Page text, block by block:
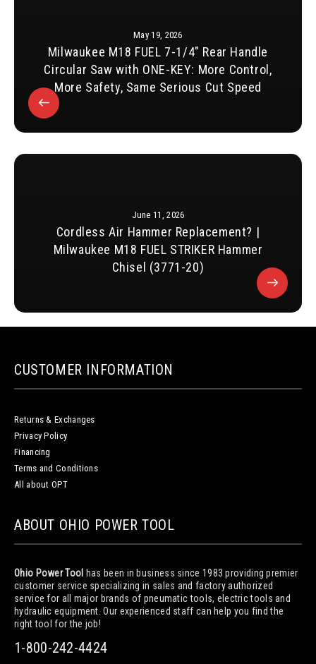
May 19, 2026
Milwaukee M18 FUEL 7-1/4″ Rear Handle
Circular Saw with ONE-KEY: More Control,
More Safety, Same Serious Cut Speed
June 11, 2026
Cordless Air Hammer Replacement? |
Milwaukee M18 FUEL STRIKER Hammer
Chisel (3771-20)
CUSTOMER INFORMATION
Returns & Exchanges
Privacy Policy
Financing
Terms and Conditions
All about OPT
ABOUT OHIO POWER TOOL
Ohio Power Tool has been in business since 1983 providing premier
customer service specializing in sales and factory authorized
service for all major brands of pneumatic tools, electric tools and
hydraulic equipment. Our experienced staff can help you find the
right tool for the job!
1-800-242-4424